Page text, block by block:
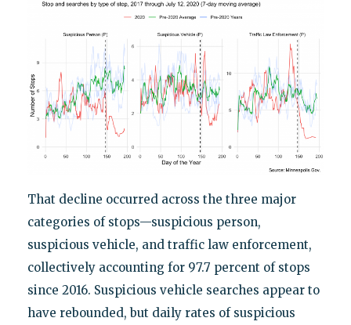
That decline occurred across the three major
categories of stops—suspicious person,
suspicious vehicle, and traffic law enforcement,
collectively accounting for 97.7 percent of stops
since 2016. Suspicious vehicle searches appear to
have rebounded, but daily rates of suspicious